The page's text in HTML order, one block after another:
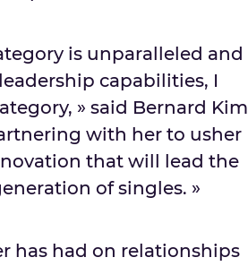
is unparalleled and
capabilities, I
» said Bernard Kim
with her to usher
that will lead the
of singles. »
has had on relationships